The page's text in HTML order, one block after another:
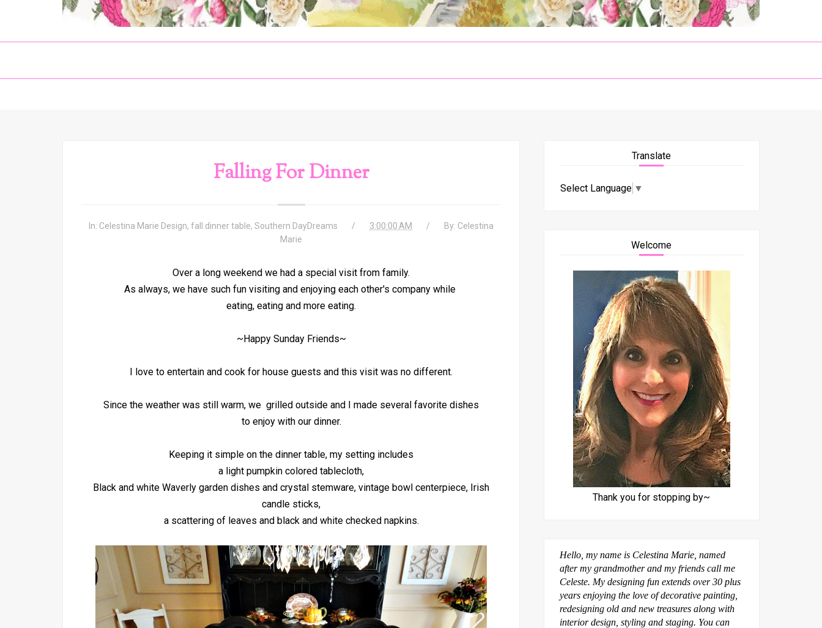
Falling For Dinner
In: Celestina Marie Design, fall dinner table, Southern DayDreams 3:00:00 AM By: Celestina
Marie
Over a long weekend we had a special visit from family.
As always, we have such fun visiting and enjoying each other's company while
eating, eating and more eating.
~Happy Sunday Friends~
I love to entertain and cook for house guests and this visit was no different.
Since the weather was still warm, we grilled outside and I made several favorite dishes
to enjoy with our dinner.
Keeping it simple on the dinner table, my setting includes
a light pumpkin colored tablecloth,
Black and white Waverly garden dishes and crystal stemware, vintage bowl centerpiece, Irish
candle sticks,
a scattering of leaves and black and white checked napkins.
Translate
Select Language ▼
Welcome
Thank you for stopping by~
Hello, my name is Celestina Marie, named
after my grandmother and my friends call me
Celeste. My designing fun extends over 30 plus
years enjoying the love of decorative painting,
redesigning old and new treasures along with
interior design, styling and staging. You can